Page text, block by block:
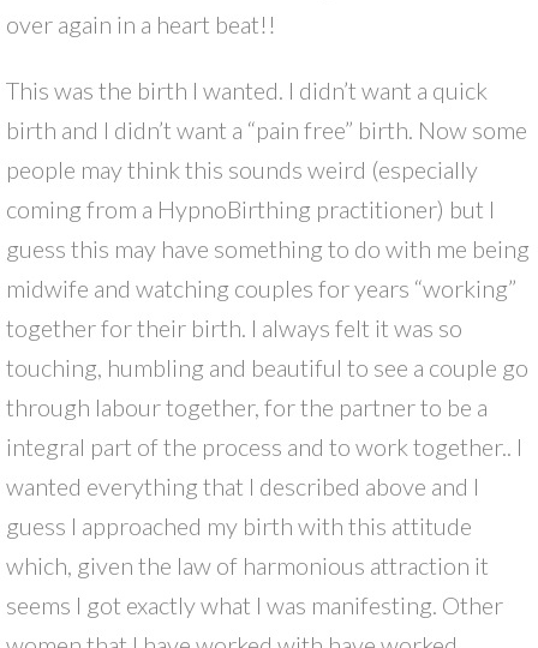
over again in a heart beat!!
This was the birth I wanted. I didn’t want a quick
birth and I didn’t want a “pain free” birth. Now some
people may think this sounds weird (especially
coming from a HypnoBirthing practitioner) but I
guess this may have something to do with me being
midwife and watching couples for years “working”
together for their birth. I always felt it was so
touching, humbling and beautiful to see a couple go
through labour together, for the partner to be a
integral part of the process and to work together.. I
wanted everything that I described above and I
guess I approached my birth with this attitude
which, given the law of harmonious attraction it
seems I got exactly what I was manifesting. Other